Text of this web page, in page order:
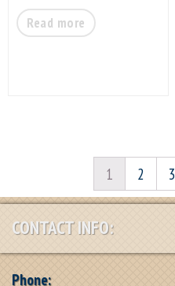
Read more
1 2 3
CONTACT INFO:
Phone: